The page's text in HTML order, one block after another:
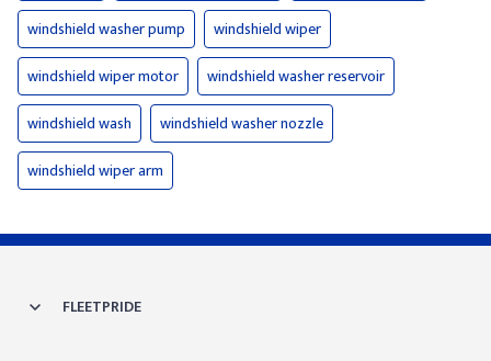
windshield washer pump
windshield wiper
windshield wiper motor
windshield washer reservoir
windshield wash
windshield washer nozzle
windshield wiper arm
FLEETPRIDE